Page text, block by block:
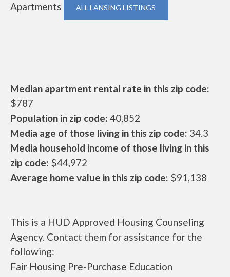
Apartments
ALL LANSING LISTINGS
Median apartment rental rate in this zip code:
$787
Population in zip code: 40,852
Media age of those living in this zip code: 34.3
Media household income of those living in this
zip code: $44,972
Average home value in this zip code: $91,138
This is a HUD Approved Housing Counseling
Agency. Contact them for assistance for the
following:
Fair Housing Pre-Purchase Education